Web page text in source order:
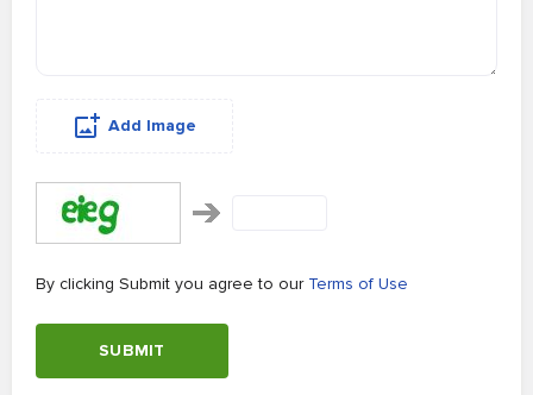
Add Image
By clicking Submit you agree to our Terms of Use
SUBMIT